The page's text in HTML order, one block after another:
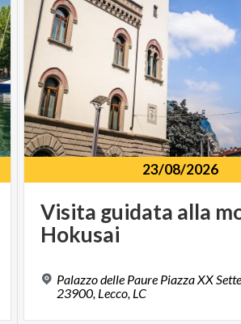
23/08/2026
Visita guidata alla
Hokusai
Palazzo delle Paure Piazza XX
23900, Lecco, LC